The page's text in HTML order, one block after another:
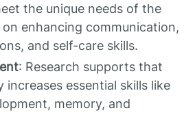
the unique needs of the
enhancing communication,
and self-care skills.
: Research supports that
increases essential skills like
memory, and